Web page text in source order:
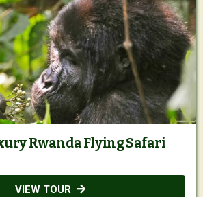
Rwanda Flying Safari
VIEW TOUR